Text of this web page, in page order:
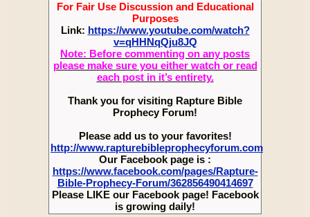
For Fair Use Discussion and Educational
Purposes
Link: https://www.youtube.com/watch?
v=qHHNqQju8JQ
Note: Before commenting on any posts
please make sure you either watch or read
each post in it’s entirety.
Thank you for visiting Rapture Bible
Prophecy Forum!
Please add us to your favorites!
http://www.rapturebibleprophecyforum.com
Our Facebook page is :
https://www.facebook.com/pages/Rapture-
Bible-Prophecy-Forum/362856490414697
Please LIKE our Facebook page! Facebook
is growing daily!